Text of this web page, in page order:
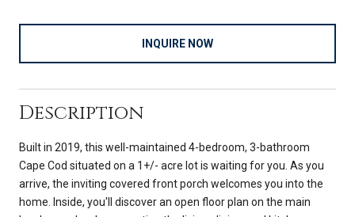
INQUIRE NOW
Description
Built in 2019, this well-maintained 4-bedroom, 3-bathroom
Cape Cod situated on a 1+/- acre lot is waiting for you. As you
arrive, the inviting covered front porch welcomes you into the
home. Inside, you'll discover an open floor plan on the main